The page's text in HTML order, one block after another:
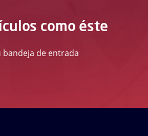
como éste
bandeja de entrada